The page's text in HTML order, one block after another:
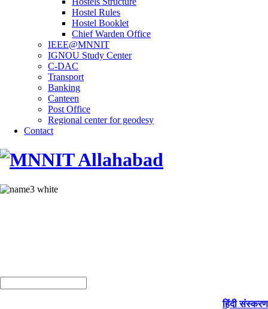
Hostel Rules
Hostel Booklet
Chief Warden Office
IEEE@MNNIT
IGNOU Study Center
C-DAC
Transport
Banking
Canteen
Post Office
Regional center for geodesy
Contact
हिंदी संस्करण